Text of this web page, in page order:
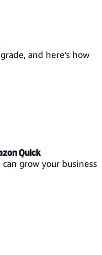
and here’s how
Quick
grow your business